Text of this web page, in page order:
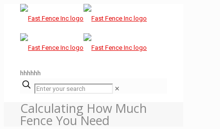
hhhhhh
✕
Calculating How Much
Fence You Need